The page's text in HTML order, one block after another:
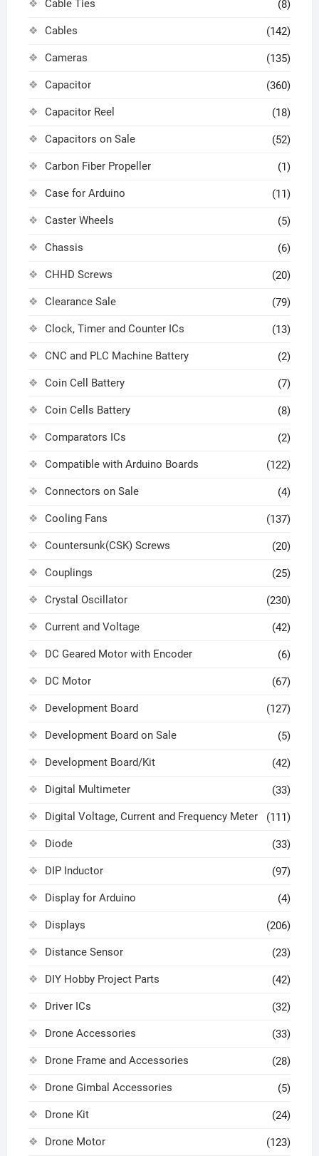
Cable Ties (8)
Cables (142)
Cameras (135)
Capacitor (360)
Capacitor Reel (18)
Capacitors on Sale (52)
Carbon Fiber Propeller (1)
Case for Arduino (11)
Caster Wheels (5)
Chassis (6)
CHHD Screws (20)
Clearance Sale (79)
Clock, Timer and Counter ICs (13)
CNC and PLC Machine Battery (2)
Coin Cell Battery (7)
Coin Cells Battery (8)
Comparators ICs (2)
Compatible with Arduino Boards (122)
Connectors on Sale (4)
Cooling Fans (137)
Countersunk(CSK) Screws (20)
Couplings (25)
Crystal Oscillator (230)
Current and Voltage (42)
DC Geared Motor with Encoder (6)
DC Motor (67)
Development Board (127)
Development Board on Sale (5)
Development Board/Kit (42)
Digital Multimeter (33)
Digital Voltage, Current and Frequency Meter (111)
Diode (33)
DIP Inductor (97)
Display for Arduino (4)
Displays (206)
Distance Sensor (23)
DIY Hobby Project Parts (42)
Driver ICs (32)
Drone Accessories (33)
Drone Frame and Accessories (28)
Drone Gimbal Accessories (5)
Drone Kit (24)
Drone Motor (123)